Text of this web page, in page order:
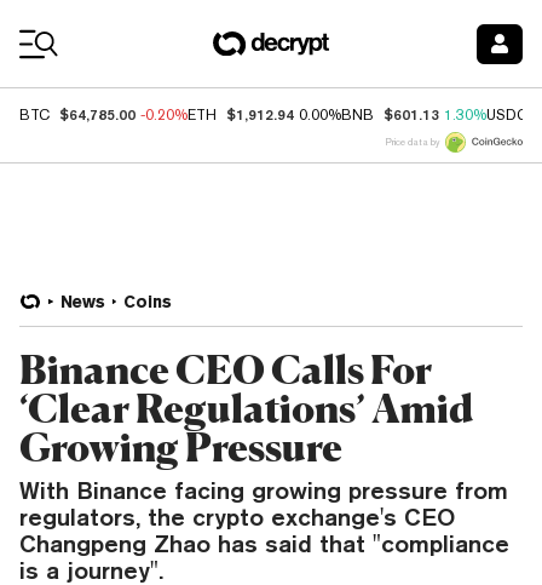
BTC $64,785.00 -0.20%ETH $1,912.94 0.00%BNB $601.13 1.30%USDC
Price data by
News Coins
Binance CEO Calls For
‘Clear Regulations’ Amid
Growing Pressure
With Binance facing growing pressure from
regulators, the crypto exchange's CEO
Changpeng Zhao has said that "compliance
is a journey".